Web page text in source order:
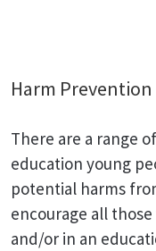
Harm Prevention
There are a range
education young
potential harms
encourage all
and/or in an